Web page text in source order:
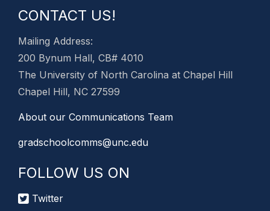
CONTACT US!
Mailing Address:
200 Bynum Hall, CB# 4010
The University of North Carolina at Chapel Hill
Chapel Hill, NC 27599
About our Communications Team
gradschoolcomms@unc.edu
FOLLOW US ON
Twitter